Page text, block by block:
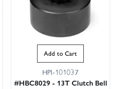
Add to Cart
HPI-101037
#HBC8029 - 13T Clutch Bell